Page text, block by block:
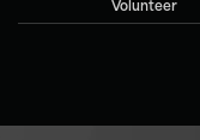
Volunteer